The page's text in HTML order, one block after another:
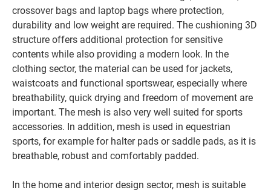
crossover bags and laptop bags where protection,
durability and low weight are required. The cushioning 3D
structure offers additional protection for sensitive
contents while also providing a modern look. In the
clothing sector, the material can be used for jackets,
waistcoats and functional sportswear, especially where
breathability, quick drying and freedom of movement are
important. The mesh is also very well suited for sports
accessories. In addition, mesh is used in equestrian
sports, for example for halter pads or saddle pads, as it is
breathable, robust and comfortably padded.
In the home and interior design sector, mesh is suitable